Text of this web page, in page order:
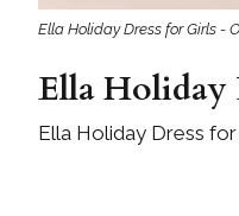
Ella Holiday Dress for Girls -
Ella Holiday
Ella Holiday Dress for